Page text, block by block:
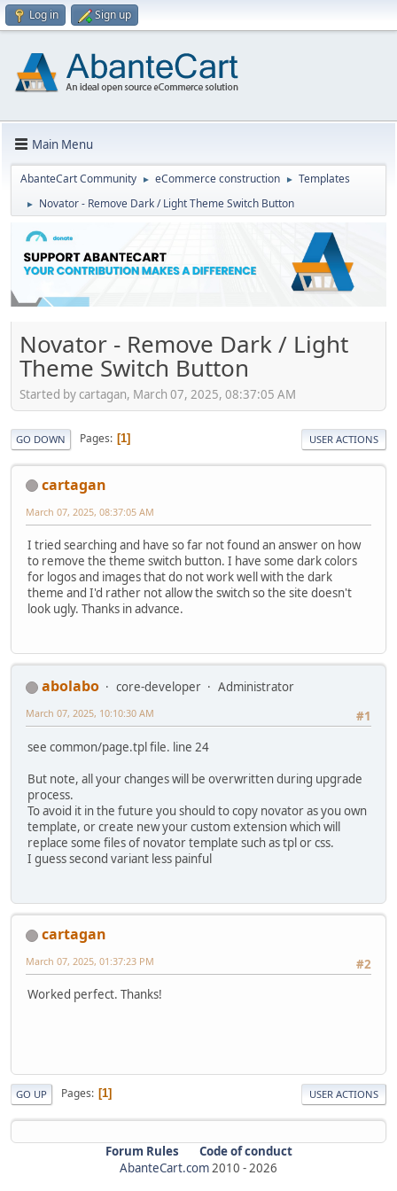
Log in Sign up
Main Menu
AbanteCart Community ► eCommerce construction ► Templates
► Novator - Remove Dark / Light Theme Switch Button
Novator - Remove Dark / Light
Theme Switch Button
Started by cartagan, March 07, 2025, 08:37:05 AM
GO DOWN Pages 1 USER ACTIONS
cartagan
March 07, 2025, 08:37:05 AM
I tried searching and have so far not found an answer on how
to remove the theme switch button. I have some dark colors
for logos and images that do not work well with the dark
theme and I'd rather not allow the switch so the site doesn't
look ugly. Thanks in advance.
abolabo core-developer
Administrator
#1
March 07, 2025, 10:10:30 AM
see common/page.tpl file. line 24
But note, all your changes will be overwritten during upgrade
process.
To avoid it in the future you should to copy novator as you own
template, or create new your custom extension which will
replace some files of novator template such as tpl or css.
I guess second variant less painful
cartagan
#2
March 07, 2025, 01:37:23 PM
Worked perfect. Thanks!
GO UP Pages 1 USER ACTIONS
Forum Rules
Code of conduct
AbanteCart.com2010 -2026